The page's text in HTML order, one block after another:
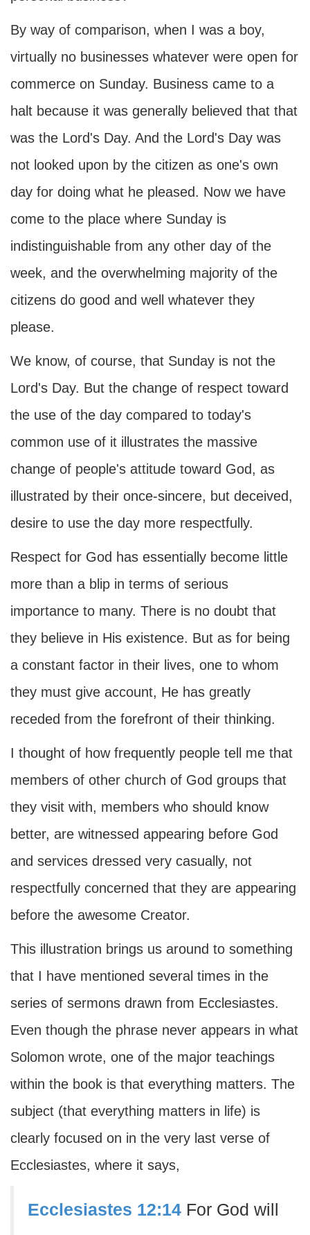
By way of comparison, when I was a boy,
virtually no businesses whatever were open for
commerce on Sunday. Business came to a
halt because it was generally believed that that
was the Lord's Day. And the Lord's Day was
not looked upon by the citizen as one's own
day for doing what he pleased. Now we have
come to the place where Sunday is
indistinguishable from any other day of the
week, and the overwhelming majority of the
citizens do good and well whatever they
please.
We know, of course, that Sunday is not the
Lord's Day. But the change of respect toward
the use of the day compared to today's
common use of it illustrates the massive
change of people's attitude toward God, as
illustrated by their once-sincere, but deceived,
desire to use the day more respectfully.
Respect for God has essentially become little
more than a blip in terms of serious
importance to many. There is no doubt that
they believe in His existence. But as for being
a constant factor in their lives, one to whom
they must give account, He has greatly
receded from the forefront of their thinking.
I thought of how frequently people tell me that
members of other church of God groups that
they visit with, members who should know
better, are witnessed appearing before God
and services dressed very casually, not
respectfully concerned that they are appearing
before the awesome Creator.
This illustration brings us around to something
that I have mentioned several times in the
series of sermons drawn from Ecclesiastes.
Even though the phrase never appears in what
Solomon wrote, one of the major teachings
within the book is that everything matters. The
subject (that everything matters in life) is
clearly focused on in the very last verse of
Ecclesiastes, where it says,
Ecclesiastes 12:14 For God will